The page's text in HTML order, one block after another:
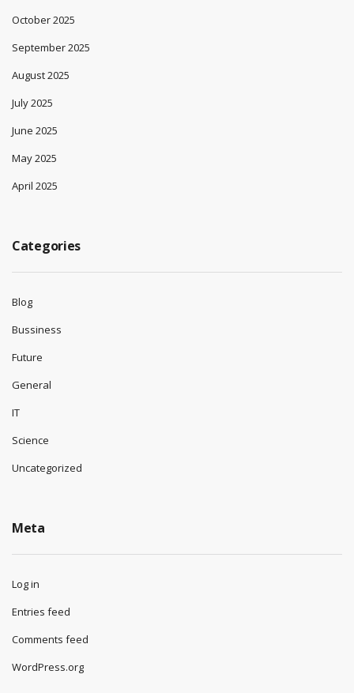
October 2025
September 2025
August 2025
July 2025
June 2025
May 2025
April 2025
Categories
Blog
Bussiness
Future
General
IT
Science
Uncategorized
Meta
Log in
Entries feed
Comments feed
WordPress.org